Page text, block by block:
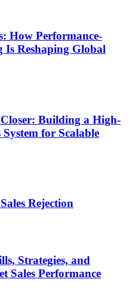
How Performance-
Is Reshaping Global
Building a High-
for Scalable
Rejection
Strategies, and
Sales Performance